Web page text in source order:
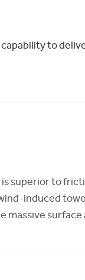
to
superior to
induced
massive surface